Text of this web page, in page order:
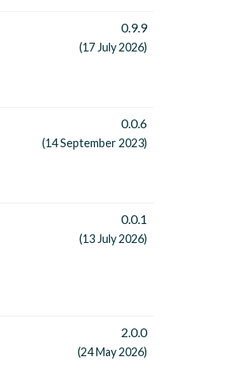
0.9.9
(17 July 2026)
0.0.6
(14 September 2023)
0.0.1
(13 July 2026)
2.0.0
(24 May 2026)